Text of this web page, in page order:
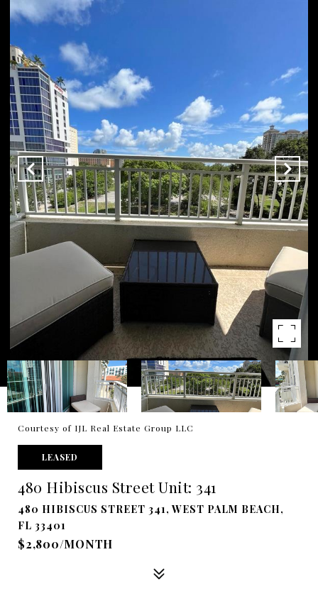
Courtesy of IJL Real Estate Group LLC
LEASED
480 Hibiscus Street Unit: 341
480 HIBISCUS STREET 341, WEST PALM BEACH,
FL 33401
$2,800/MONTH